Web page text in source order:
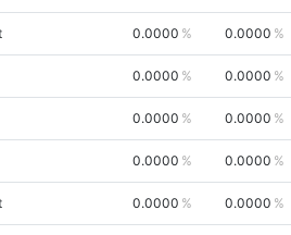
0.0000 0.0000
0.0000 0.0000
0.0000 0.0000
0.0000 0.0000
0.0000 0.0000